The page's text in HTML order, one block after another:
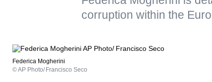
corruption within the
Federica Mogherini
© AP Photo/ Francisco Seco